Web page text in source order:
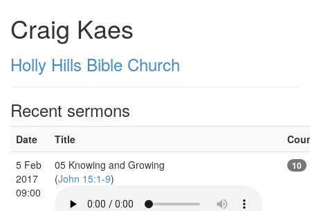
Craig Kaes
Holly Hills Bible Church
Recent sermons
Date Title
5 Feb
2017
09:00
05 Knowing and Growing
(John 15:1-9)
10